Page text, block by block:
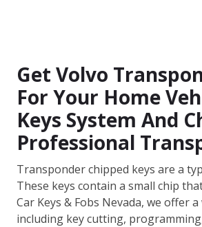
Get Volvo
For Your Home
Keys System And
Professional
Transponder chipped keys are a
These keys contain a small chip
Car Keys & Fobs Nevada, we offer
including key cutting,